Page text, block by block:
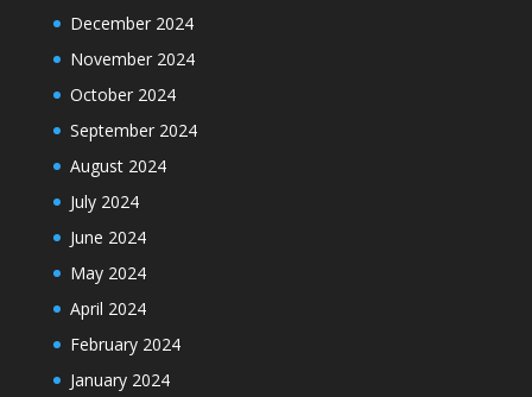
December 2024
November 2024
October 2024
September 2024
August 2024
July 2024
June 2024
May 2024
April 2024
February 2024
January 2024